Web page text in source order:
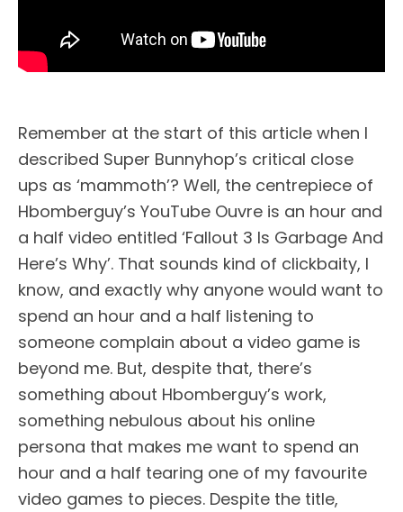
Remember at the start of this article when I
described Super Bunnyhop’s critical close
ups as ‘mammoth’? Well, the centrepiece of
Hbomberguy’s YouTube Ouvre is an hour and
a half video entitled ‘Fallout 3 Is Garbage And
Here’s Why’. That sounds kind of clickbaity, I
know, and exactly why anyone would want to
spend an hour and a half listening to
someone complain about a video game is
beyond me. But, despite that, there’s
something about Hbomberguy’s work,
something nebulous about his online
persona that makes me want to spend an
hour and a half tearing one of my favourite
video games to pieces. Despite the title,